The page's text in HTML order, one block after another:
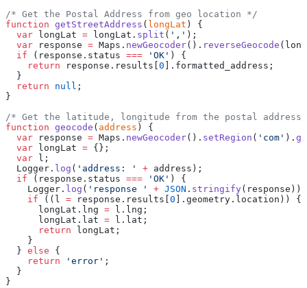
/* Get the Postal Address from geo location */
function getStreetAddress ( longLat ) {
  var
longLat = longLat. split ( ',' );
  var
response = Maps. newGeocoder(). reverseGeocode
  if
(response.status === 'OK' ) {
    return
response.results[ 0 ].formatted_address;
  }
  return
null ;
}
/* Get the latitude, longitude from the postal
function geocode ( address ) {
  var
response = Maps. newGeocoder(). setRegion ( 'com' ).
  var
longLat = {};
  var
l;
  Logger.
log ( 'address: ' + address);
  if
(response.status === 'OK' ) {
    Logger.
log ( 'response ' + JSON . stringify(response));
    if
((l = response.results[ 0 ].geometry.location)) {
      longLat.lng
= l.lng;
      longLat.lat
= l.lat;
      return
longLat;
    }
  }
else {
    return
'error' ;
  }
}